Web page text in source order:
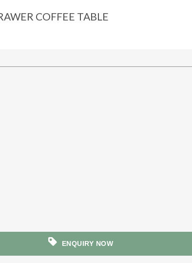
COFFEE TABLE
ENQUIRY NOW